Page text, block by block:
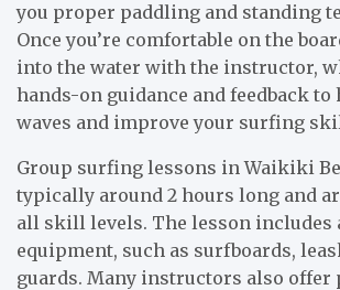
you proper paddling and standing
Once you’re comfortable on the
into the water with the instructor,
hands-on guidance and feedback to
waves and improve your surfing
Group surfing lessons in Waikiki
typically around 2 hours long and
all skill levels. The lesson includes
equipment, such as surfboards,
guards. Many instructors also offer